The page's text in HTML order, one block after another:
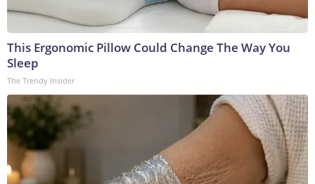
This Ergonomic Pillow Could Change The Way You
Sleep
The Trendy Insider